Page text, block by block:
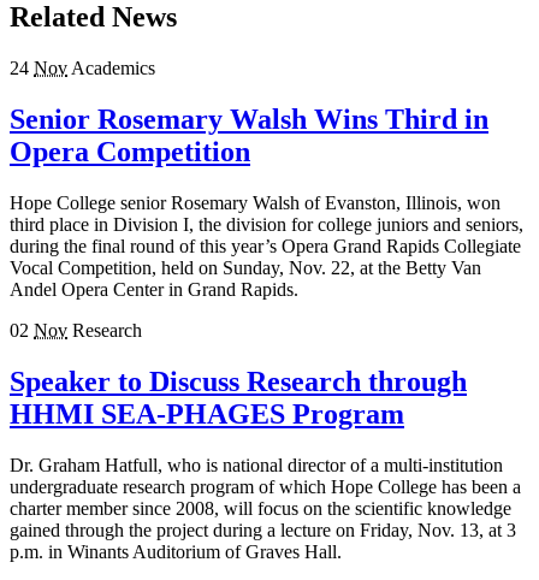
Related News
24 Nov Academics
Senior Rosemary Walsh Wins Third in
Opera Competition
Hope College senior Rosemary Walsh of Evanston, Illinois, won
third place in Division I, the division for college juniors and seniors,
during the final round of this year’s Opera Grand Rapids Collegiate
Vocal Competition, held on Sunday, Nov. 22, at the Betty Van
Andel Opera Center in Grand Rapids.
02 Nov Research
Speaker to Discuss Research through
HHMI SEA-PHAGES Program
Dr. Graham Hatfull, who is national director of a multi-institution
undergraduate research program of which Hope College has been a
charter member since 2008, will focus on the scientific knowledge
gained through the project during a lecture on Friday, Nov. 13, at 3
p.m. in Winants Auditorium of Graves Hall.